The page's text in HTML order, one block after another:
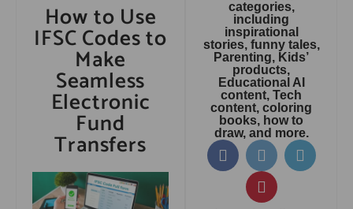
How to Use
IFSC Codes to
Make
Seamless
Electronic
Fund
Transfers
categories,
including
inspirational
stories, funny tales,
Parenting, Kids’
products,
Educational AI
content, Tech
content, coloring
books, how to
draw, and more.